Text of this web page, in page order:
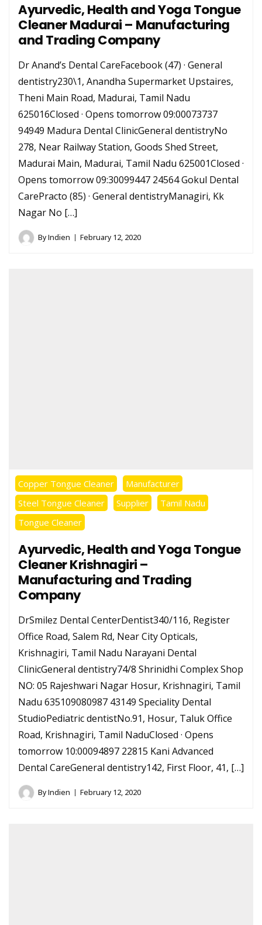
Ayurvedic, Health and Yoga Tongue
Cleaner Madurai – Manufacturing
and Trading Company
Dr Anand’s Dental CareFacebook (47) · General
dentistry230\1, Anandha Supermarket Upstaires,
Theni Main Road, Madurai, Tamil Nadu
625016Closed · Opens tomorrow 09:00073737
94949 Madura Dental ClinicGeneral dentistryNo
278, Near Railway Station, Goods Shed Street,
Madurai Main, Madurai, Tamil Nadu 625001Closed ·
Opens tomorrow 09:30099447 24564 Gokul Dental
CarePracto (85) · General dentistryManagiri, Kk
Nagar No […]
ByIndien February 12, 2020
Copper Tongue Cleaner
Manufacturer
Steel Tongue Cleaner
Supplier
Tamil Nadu
Tongue Cleaner
Ayurvedic, Health and Yoga Tongue
Cleaner Krishnagiri –
Manufacturing and Trading
Company
DrSmilez Dental CenterDentist340/116, Register
Office Road, Salem Rd, Near City Opticals,
Krishnagiri, Tamil Nadu Narayani Dental
ClinicGeneral dentistry74/8 Shrinidhi Complex Shop
NO: 05 Rajeshwari Nagar Hosur, Krishnagiri, Tamil
Nadu 635109080987 43149 Speciality Dental
StudioPediatric dentistNo.91, Hosur, Taluk Office
Road, Krishnagiri, Tamil NaduClosed · Opens
tomorrow 10:00094897 22815 Kani Advanced
Dental CareGeneral dentistry142, First Floor, 41, […]
ByIndien February 12, 2020